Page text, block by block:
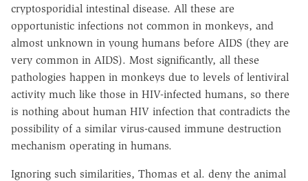
cryptosporidial intestinal disease. All these are
opportunistic infections not common in monkeys, and
almost unknown in young humans before AIDS (they are
very common in AIDS). Most significantly, all these
pathologies happen in monkeys due to levels of lentiviral
activity much like those in HIV-infected humans, so there
is nothing about human HIV infection that contradicts the
possibility of a similar virus-caused immune destruction
mechanism operating in humans.
Ignoring such similarities, Thomas et al. deny the animal